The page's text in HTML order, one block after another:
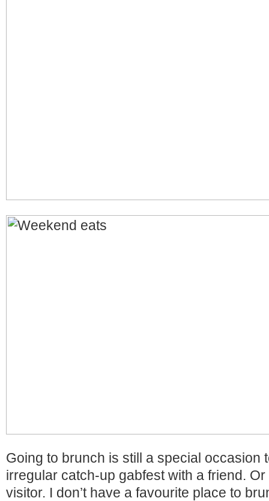
Going to brunch is still a special occasion
irregular catch-up gabfest with a friend.
visitor. I don’t have a favourite place to